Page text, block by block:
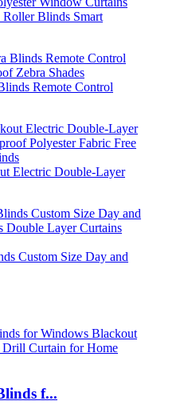
Blinds Smart
Remote Control
Electric Double-Layer
Custom Size Day and
f...